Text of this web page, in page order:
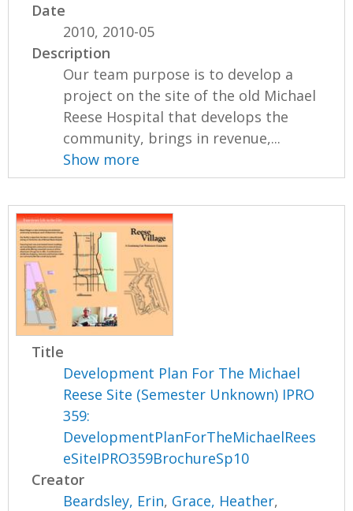
Date
2010, 2010-05
Description
Our team purpose is to develop a
project on the site of the old Michael
Reese Hospital that develops the
community, brings in revenue,...
Show more
Title
Development Plan For The Michael
Reese Site (Semester Unknown) IPRO
359:
DevelopmentPlanForTheMichaelRees
eSiteIPRO359BrochureSp10
Creator
Beardsley, Erin, Grace, Heather,